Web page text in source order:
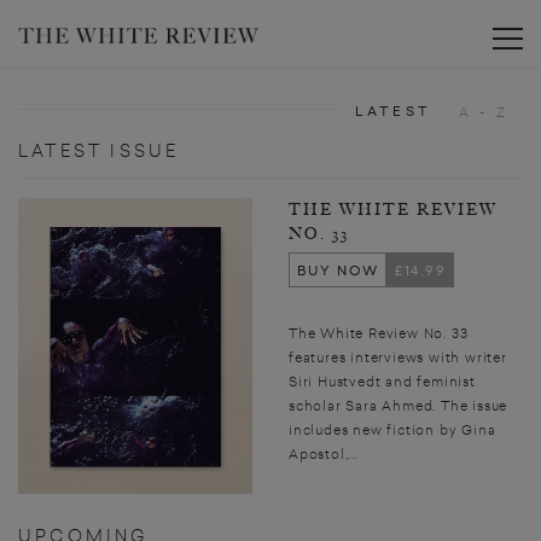
LATEST ISSUE
THE WHITE REVIEW
NO. 33
BUY NOW
£14.99
The White Review No. 33
features interviews with writer
Siri Hustvedt and feminist
scholar Sara Ahmed. The issue
includes new fiction by Gina
Apostol,...
UPCOMING
LATEST A - Z